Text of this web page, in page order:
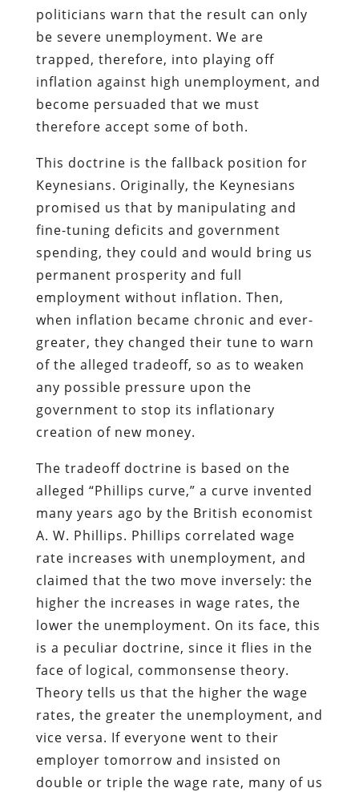
politicians warn that the result can only
be severe unemployment. We are
trapped, therefore, into playing off
inflation against high unemployment, and
become persuaded that we must
therefore accept some of both.
This doctrine is the fallback position for
Keynesians. Originally, the Keynesians
promised us that by manipulating and
fine-tuning deficits and government
spending, they could and would bring us
permanent prosperity and full
employment without inflation. Then,
when inflation became chronic and ever-
greater, they changed their tune to warn
of the alleged tradeoff, so as to weaken
any possible pressure upon the
government to stop its inflationary
creation of new money.
The tradeoff doctrine is based on the
alleged “Phillips curve,” a curve invented
many years ago by the British economist
A. W. Phillips. Phillips correlated wage
rate increases with unemployment, and
claimed that the two move inversely: the
higher the increases in wage rates, the
lower the unemployment. On its face, this
is a peculiar doctrine, since it flies in the
face of logical, commonsense theory.
Theory tells us that the higher the wage
rates, the greater the unemployment, and
vice versa. If everyone went to their
employer tomorrow and insisted on
double or triple the wage rate, many of us